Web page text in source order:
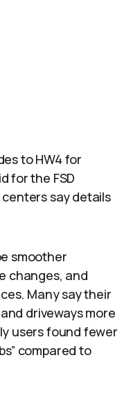
to HW4 for
for the FSD
say details
smoother
changes, and
Many say their
driveways more
users found fewer
compared to